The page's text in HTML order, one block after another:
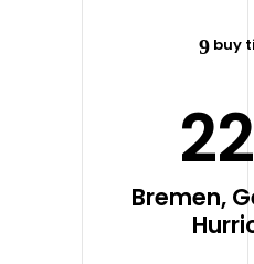
buy
22
Bremen,